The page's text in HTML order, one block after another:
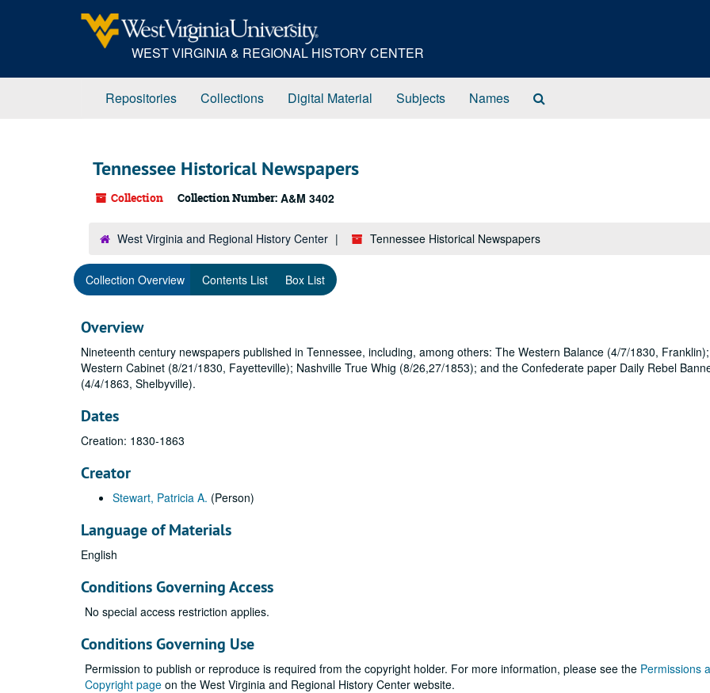
WEST VIRGINIA & REGIONAL HISTORY CENTER
Repositories Collections Digital Material Subjects Names
Tennessee Historical Newspapers
Collection Collection Number: A&M 3402
West Virginia and Regional History Center Tennessee Historical Newspapers
Collection Overview Contents List Box List
Overview
Nineteenth century newspapers published in Tennessee, including, among others: The Western Balance (4/7/1830,
Western Cabinet (8/21/1830, Fayetteville); Nashville True Whig (8/26,27/1853); and the Confederate paper Daily Rebel
(4/4/1863, Shelbyville).
Dates
Creation: 1830-1863
Creator
Stewart, Patricia A. (Person)
Language of Materials
English
Conditions Governing Access
No special access restriction applies.
Conditions Governing Use
Permission to publish or reproduce is required from the copyright holder. For more information, please see the Permissions
Copyright page on the West Virginia and Regional History Center website.